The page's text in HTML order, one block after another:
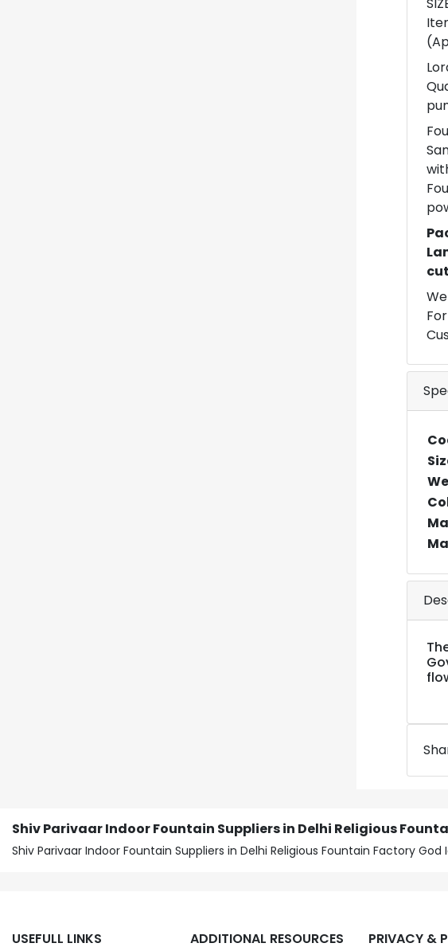
Shiv Parivaar Indoor Fountain Suppliers in Delhi Religious
Shiv Parivaar Indoor Fountain Suppliers in Delhi Religious Fountain Factory
USEFULL LINKS ADDITIONAL RESOURCES PRIVACY &